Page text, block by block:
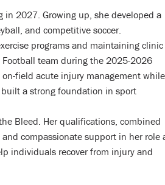
in 2027. Growing up, she developed a
and competitive soccer.
programs and maintaining clinic
Football team during the 2025-2026
field acute injury management while
a strong foundation in sport
Bleed. Her qualifications, combined
compassionate support in her role
individuals recover from injury and